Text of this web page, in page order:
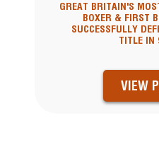
GREAT BRITAIN'S
BOXER & FIRST
SUCCESSFULLY
TITLE IN
VIEW